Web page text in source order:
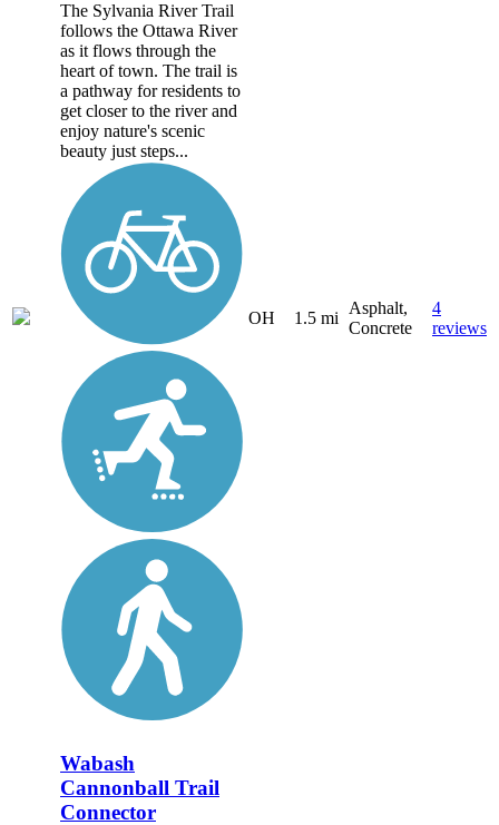
The Sylvania River Trail
follows the Ottawa River
as it flows through the
heart of town. The trail is
a pathway for residents to
get closer to the river and
enjoy nature's scenic
beauty just steps...
OH 1.5 mi
Asphalt,
Concrete
4
reviews
Wabash
Cannonball Trail
Connector